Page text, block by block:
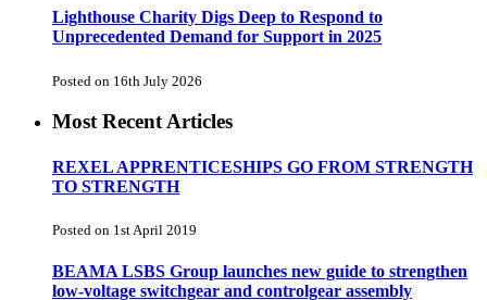
Lighthouse Charity Digs Deep to Respond to
Unprecedented Demand for Support in 2025
Posted on 16th July 2026
Most Recent Articles
REXEL APPRENTICESHIPS GO FROM STRENGTH
TO STRENGTH
Posted on 1st April 2019
BEAMA LSBS Group launches new guide to strengthen
low-voltage switchgear and controlgear assembly